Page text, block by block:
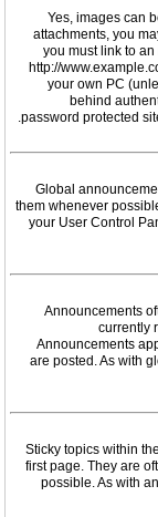
Yes, images can
attachments, you
you must link to
http://
your own PC
behind
password protected
Global
them whenever
your User Control
Announcements
currently
Announcements
are posted. As with
Sticky topics within
first page. They are
possible. As with